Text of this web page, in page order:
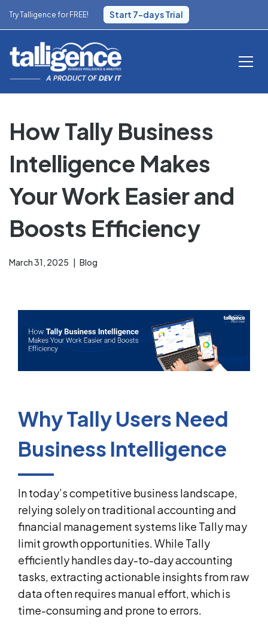
Try Talligence for FREE! Start 7-days Trial
How Tally Business
Intelligence Makes
Your Work Easier and
Boosts Efficiency
March 31, 2025 Blog
Why Tally Users Need
Business Intelligence
In today’s competitive business landscape,
relying solely on traditional accounting and
financial management systems like Tally may
limit growth opportunities. While Tally
efficiently handles day-to-day accounting
tasks, extracting actionable insights from raw
data often requires manual effort, which is
time-consuming and prone to errors.